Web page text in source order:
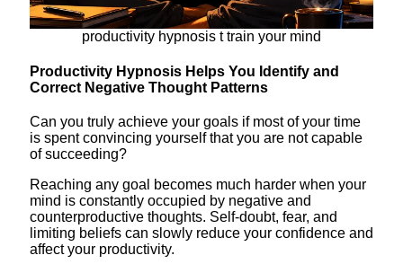
productivity hypnosis t train your mind
Productivity Hypnosis Helps You Identify and
Correct Negative Thought Patterns
Can you truly achieve your goals if most of your time
is spent convincing yourself that you are not capable
of succeeding?
Reaching any goal becomes much harder when your
mind is constantly occupied by negative and
counterproductive thoughts. Self-doubt, fear, and
limiting beliefs can slowly reduce your confidence and
affect your productivity.